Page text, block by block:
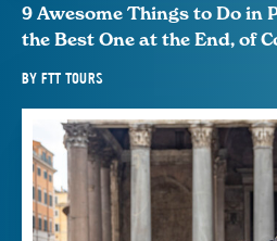
9 Awesome Things to Do in
the Best One at the End, of
BY FTT TOURS